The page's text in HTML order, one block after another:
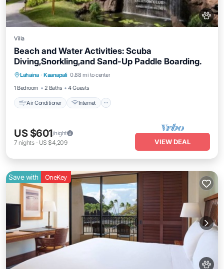
Villa
Beach and Water Activities: Scuba
Diving,Snorkling,and Sand-Up Paddle Boarding.
Lahaina · Kaanapali 0.88 mi to center
1 Bedroom
2 Baths 4 Guests
Air Conditioner Internet
Air Conditioner Internet
Pet Friendly
Child Friendly
US $601/night
7 nights- US $4,209 VIEW DEAL
Save with OneKey